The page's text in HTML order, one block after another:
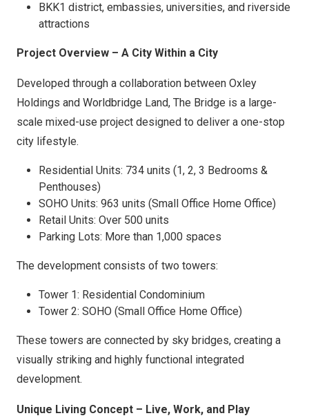
BKK1 district, embassies, universities, and riverside
attractions
Project Overview – A City Within a City
Developed through a collaboration between Oxley
Holdings and Worldbridge Land, The Bridge is a large-
scale mixed-use project designed to deliver a one-stop
city lifestyle.
Residential Units: 734 units (1, 2, 3 Bedrooms &
Penthouses)
SOHO Units: 963 units (Small Office Home Office)
Retail Units: Over 500 units
Parking Lots: More than 1,000 spaces
The development consists of two towers:
Tower 1: Residential Condominium
Tower 2: SOHO (Small Office Home Office)
These towers are connected by sky bridges, creating a
visually striking and highly functional integrated
development.
Unique Living Concept – Live, Work, and Play